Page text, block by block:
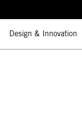
Design & Innovation